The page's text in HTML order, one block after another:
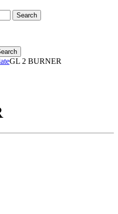
Search
GL 2 BURNER